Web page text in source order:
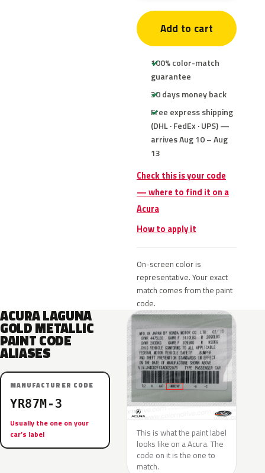
Add to cart
100% color-match
guarantee
30 days money back
Free express shipping
(DHL · FedEx · UPS) —
arrives Aug 10 – Aug
13
Check this is your code
— where to find it on a
Acura
How to apply it
On-screen color is
representative. Your exact
match comes from the paint
code.
ACURA LAGUNA
GOLD METALLIC
PAINT CODE
ALIASES
MANUFACTURER CODE
YR87M-3
Usually the one on your
car’s label
This is what the paint label
looks like on a Acura. The
code on it is the one to
match.